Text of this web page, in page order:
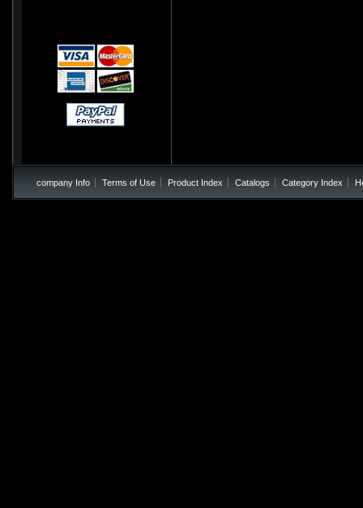
company Info Terms of Use Product Index Catalogs Category Index